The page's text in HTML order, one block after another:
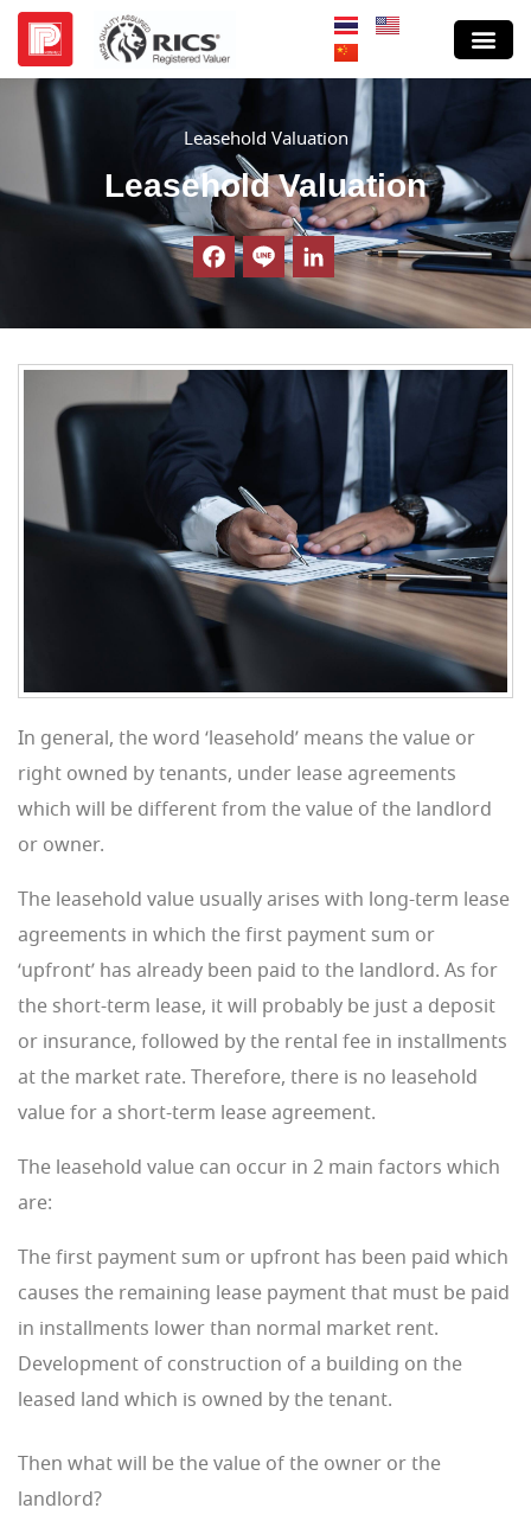
Leasehold Valuation
Leasehold Valuation
In general, the word ‘leasehold’ means the value or
right owned by tenants, under lease agreements
which will be different from the value of the landlord
or owner.
The leasehold value usually arises with long-term lease
agreements in which the first payment sum or
‘upfront’ has already been paid to the landlord. As for
the short-term lease, it will probably be just a deposit
or insurance, followed by the rental fee in installments
at the market rate. Therefore, there is no leasehold
value for a short-term lease agreement.
The leasehold value can occur in 2 main factors which
are:
The first payment sum or upfront has been paid which
causes the remaining lease payment that must be paid
in installments lower than normal market rent.
Development of construction of a building on the
leased land which is owned by the tenant.
Then what will be the value of the owner or the
landlord?